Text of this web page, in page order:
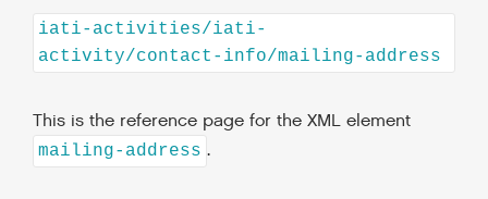
iati-activities/iati-
activity/contact-info/mailing-address
This is the reference page for the XML element
mailing-address .